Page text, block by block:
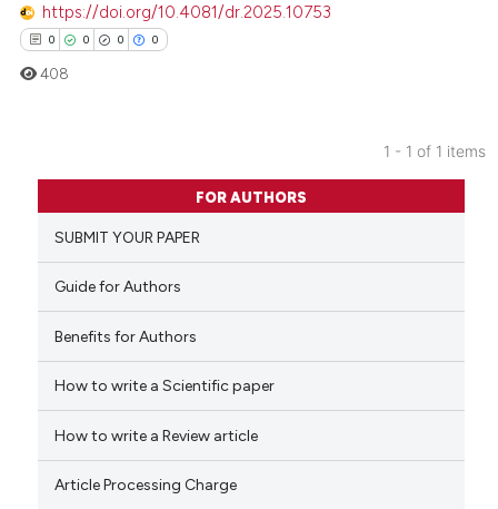
https://doi.org/10.4081/dr.2025.10753
0 0 0 0
Citing Publications
Supporting
Mentioning
Contrasting
how this article has been
408
1 - 1 of 1 items
FOR AUTHORS
SUBMIT YOUR PAPER
Guide for Authors
Benefits for Authors
How to write a Scientific paper
How to write a Review article
Article Processing Charge